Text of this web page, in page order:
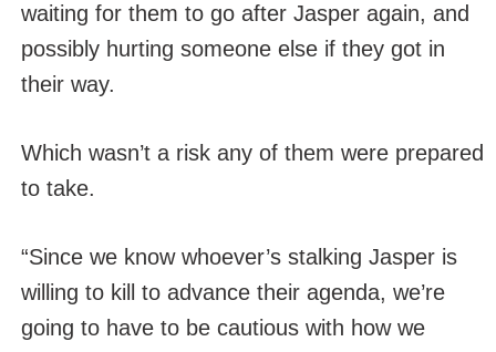
waiting for them to go after Jasper again, and
possibly hurting someone else if they got in
their way.
Which wasn’t a risk any of them were prepared
to take.
“Since we know whoever’s stalking Jasper is
willing to kill to advance their agenda, we’re
going to have to be cautious with how we